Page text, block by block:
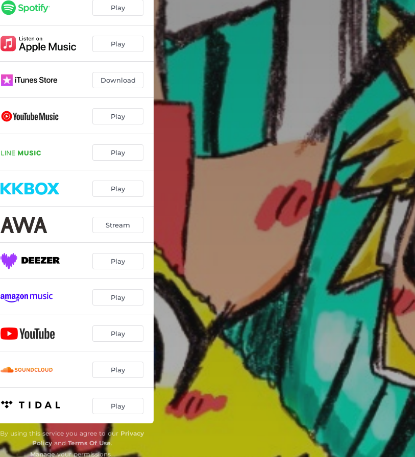
Play
Play
Download
Play
Play
Play
Stream
Play
Play
Play
Play
Play
By using this service you agree to our Privacy
PolicyandTerms Of Use.
Manageyour permissions